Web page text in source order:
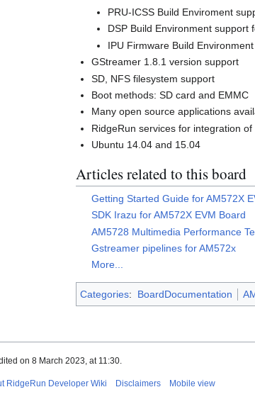
PRU-ICSS Build Enviroment
DSP Build Environment support
IPU Firmware Build
GStreamer 1.8.1 version support
SD, NFS filesystem support
Boot methods: SD card and EMMC
Many open source applications
RidgeRun services for integration
Ubuntu 14.04 and 15.04
Articles related to this board
Getting Started Guide for AM572X
SDK Irazu for AM572X EVM Board
AM5728 Multimedia Performance
Gstreamer pipelines for AM572x
More...
Categories: BoardDocumentation
on 8 March 2023, at 11:30.
RidgeRun Developer Wiki Disclaimers Mobile view